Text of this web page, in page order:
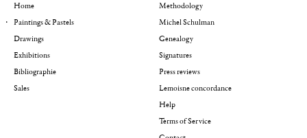
Home
Paintings & Pastels
Drawings
Exhibitions
Bibliographie
Sales
Methodology
Michel Schulman
Genealogy
Signatures
Press reviews
Lemoisne concordance
Help
Terms of Service